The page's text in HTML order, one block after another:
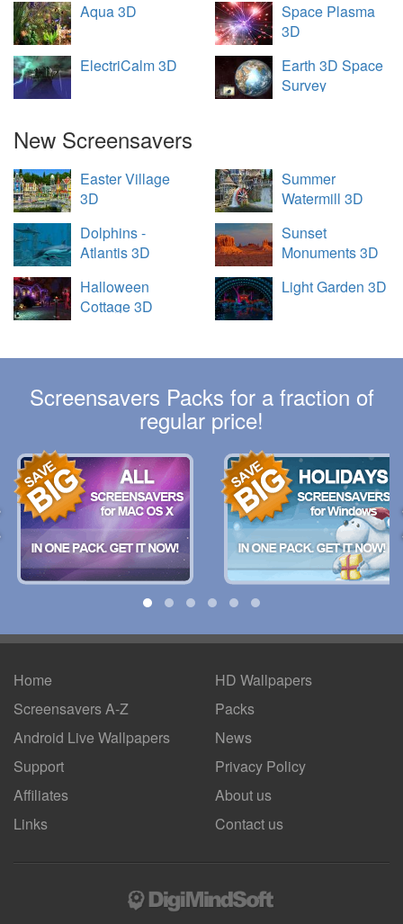
Aqua 3D
Space Plasma
3D
ElectriCalm 3D
Earth 3D Space
Survey
New Screensavers
Easter Village
3D
Summer
Watermill 3D
Dolphins -
Atlantis 3D
Sunset
Monuments 3D
Halloween
Cottage 3D
Light Garden 3D
Screensavers Packs for a fraction of
regular price!
Home
Screensavers A-Z
Android Live Wallpapers
HD Wallpapers
Packs
News
Support
Affiliates
Links
Privacy Policy
About us
Contact us